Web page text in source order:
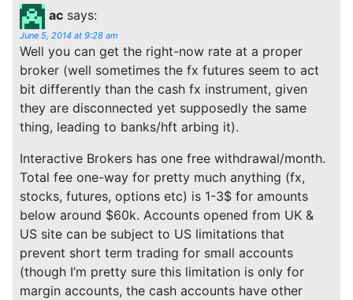
ac says:
June 5, 2014 at 9:28 am
Well you can get the right-now rate at a proper
broker (well sometimes the fx futures seem to act
bit differently than the cash fx instrument, given
they are disconnected yet supposedly the same
thing, leading to banks/hft arbing it).
Interactive Brokers has one free withdrawal/month.
Total fee one-way for pretty much anything (fx,
stocks, futures, options etc) is 1-3$ for amounts
below around $60k. Accounts opened from UK &
US site can be subject to US limitations that
prevent short term trading for small accounts
(though I’m pretty sure this limitation is only for
margin accounts, the cash accounts have other